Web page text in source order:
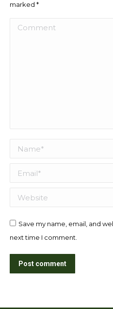
marked *
Comment
Name *
Email *
Website
Save my name, email, and
next time I comment.
Post comment